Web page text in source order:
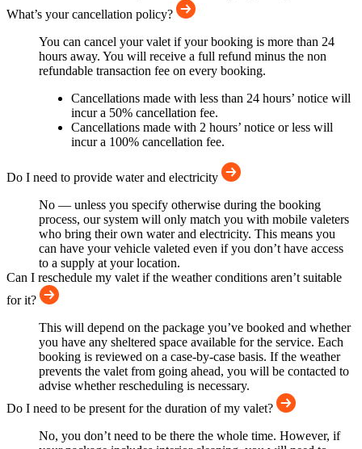
What’s your cancellation policy?
You can cancel your valet if your booking is more than 24
hours away. You will receive a full refund minus the non
refundable transaction fee on every booking.
Cancellations made with less than 24 hours’ notice will
incur a 50% cancellation fee.
Cancellations made with 2 hours’ notice or less will
incur a 100% cancellation fee.
Do I need to provide water and electricity
No — unless you specify otherwise during the booking
process, our system will only match you with mobile valeters
who bring their own water and electricity. This means you
can have your vehicle valeted even if you don’t have access
to a supply at your location.
Can I reschedule my valet if the weather conditions aren’t suitable
for it?
This will depend on the package you’ve booked and whether
you have any sheltered space available for the service. Each
booking is reviewed on a case-by-case basis. If the weather
prevents the valet from going ahead, you will be contacted to
advise whether rescheduling is necessary.
Do I need to be present for the duration of my valet?
No, you don’t need to be there the whole time. However, if